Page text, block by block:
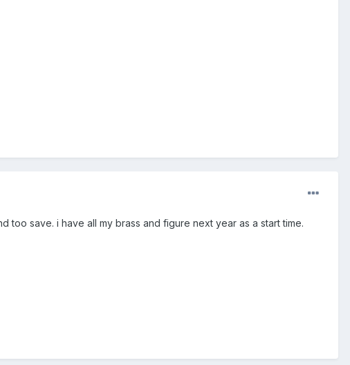
save. i have all my brass and figure next year as a start time.